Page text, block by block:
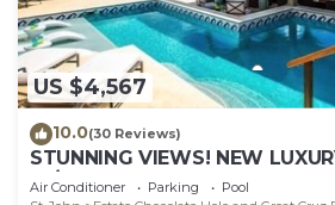
US $4,567
10.0(30 Reviews)
STUNNING VIEWS! NEW
W/PRIVACY SUITES CONCIERGE
Air Conditioner Parking
Pool